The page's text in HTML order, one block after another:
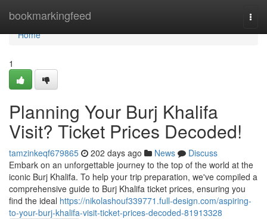
bookmarkingfeed
Home
Home
1
Planning Your Burj Khalifa
Visit? Ticket Prices Decoded!
tamzinkeqf679865 202 days ago News
Discuss
Embark on an unforgettable journey to the top of the world at the
iconic Burj Khalifa. To help your trip preparation, we've compiled a
comprehensive guide to Burj Khalifa ticket prices, ensuring you
find the ideal https://nikolashouf339771.full-design.com/aspiring-
to-your-burj-khalifa-visit-ticket-prices-decoded-81913328